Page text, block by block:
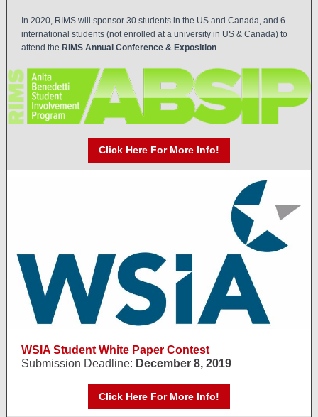
In 2020, RIMS will sponsor 30 students in the US and Canada, and 6
international students (not enrolled at a university in US & Canada) to
attend the RIMS Annual Conference & Exposition .
Click Here For More Info!
WSIA Student White Paper Contest
Submission Deadline: December 8, 2019
Click Here For More Info!